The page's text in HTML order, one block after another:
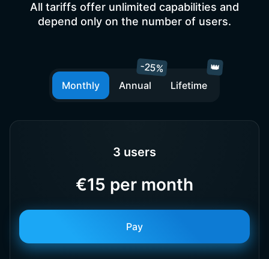
All tariffs offer unlimited capabilities and
depend only on the number of users.
Monthly Annual
-25%
Lifetime
👑
3 users
€15 per month
Pay